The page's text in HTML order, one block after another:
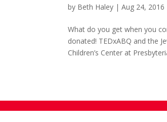
by Beth Haley |Aug 24, 2016
What do you get when you
donated! TEDxABQ and the
Children’s Center at